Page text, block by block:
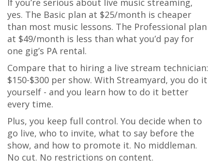
If you’re serious about live music streaming,
yes. The Basic plan at $25/month is cheaper
than most music lessons. The Professional plan
at $49/month is less than what you’d pay for
one gig’s PA rental.
Compare that to hiring a live stream technician:
$150-$300 per show. With Streamyard, you do it
yourself - and you learn how to do it better
every time.
Plus, you keep full control. You decide when to
go live, who to invite, what to say before the
show, and how to promote it. No middleman.
No cut. No restrictions on content.